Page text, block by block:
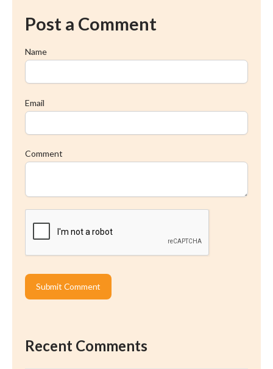
Post a Comment
Name
Email
Comment
Recent Comments